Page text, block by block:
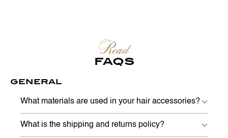
Read
FAQS
GENERAL
What materials are used in your hair accessories?
What is the shipping and returns policy?